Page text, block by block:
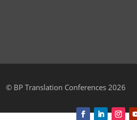
© BP Translation Conferences 2026